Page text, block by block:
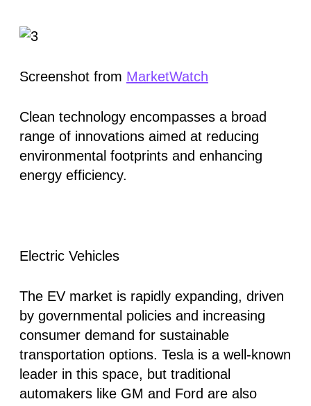
Screenshot from MarketWatch
Clean technology encompasses a broad
range of innovations aimed at reducing
environmental footprints and enhancing
energy efficiency.
Electric Vehicles
The EV market is rapidly expanding, driven
by governmental policies and increasing
consumer demand for sustainable
transportation options. Tesla is a well-known
leader in this space, but traditional
automakers like GM and Ford are also